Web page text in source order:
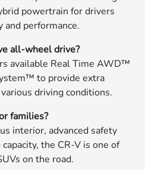
powertrain for drivers
and performance.
all-wheel drive?
available Real Time AWD™
to provide extra
driving conditions.
families?
interior, advanced safety
the CR-V is one of
on the road.